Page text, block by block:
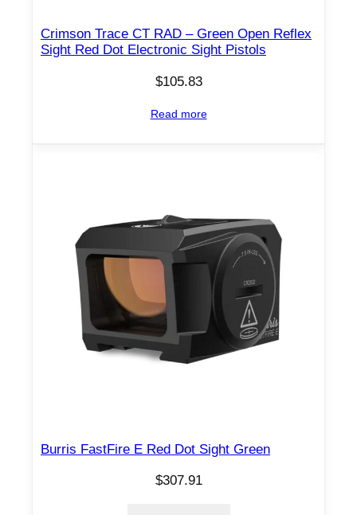
Crimson Trace CT RAD – Green Open Reflex
Sight Red Dot Electronic Sight Pistols
$105.83
Read more
Burris FastFire E Red Dot Sight Green
$307.91